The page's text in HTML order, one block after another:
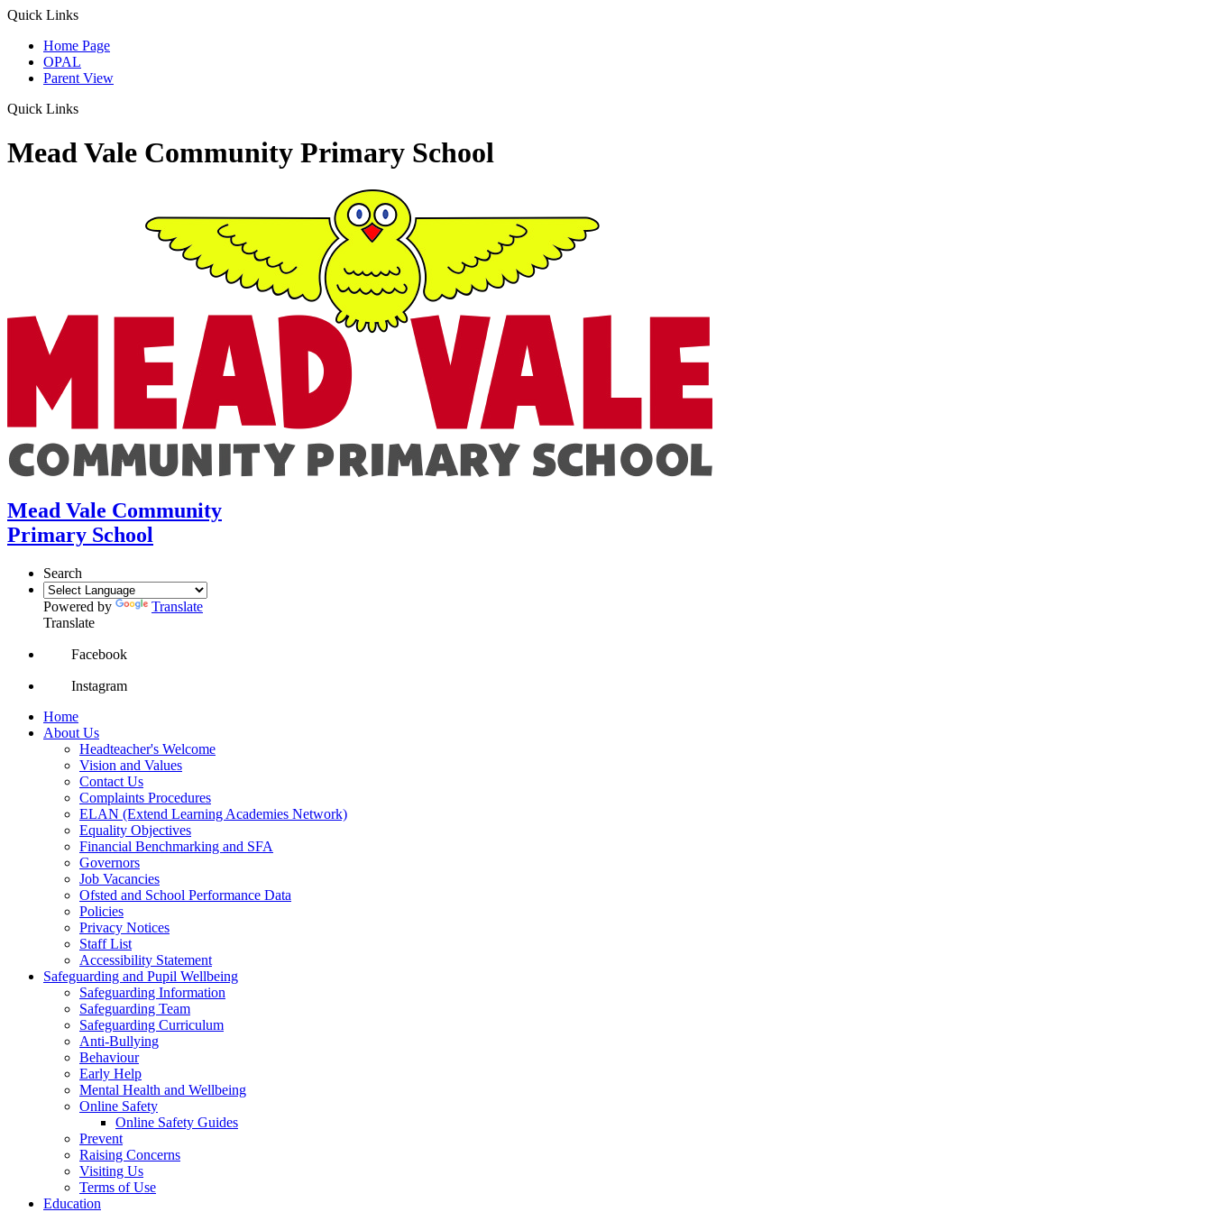
Quick Links
Home Page
OPAL
Parent View
Quick Links
Mead Vale Community Primary School
Mead Vale Community
Primary School
Search
Powered by
Translate
Translate
Facebook
Instagram
Home
About Us
Headteacher's Welcome
Vision and Values
Contact Us
Complaints Procedures
ELAN (Extend Learning Academies Network)
Equality Objectives
Financial Benchmarking and SFA
Governors
Job Vacancies
Ofsted and School Performance Data
Policies
Privacy Notices
Staff List
Accessibility Statement
Safeguarding and Pupil Wellbeing
Safeguarding Information
Safeguarding Team
Safeguarding Curriculum
Anti-Bullying
Behaviour
Early Help
Mental Health and Wellbeing
Online Safety
Online Safety Guides
Prevent
Raising Concerns
Visiting Us
Terms of Use
Education